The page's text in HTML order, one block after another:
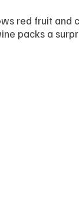
red fruit and
packs a